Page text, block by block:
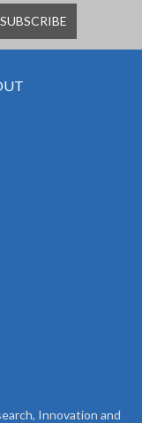
Innovation and